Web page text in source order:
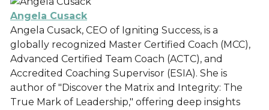
Angela Cusack
Angela Cusack, CEO of Igniting Success, is a
globally recognized Master Certified Coach (MCC),
Advanced Certified Team Coach (ACTC), and
Accredited Coaching Supervisor (ESIA). She is
author of "Discover the Matrix and Integrity: The
True Mark of Leadership," offering deep insights